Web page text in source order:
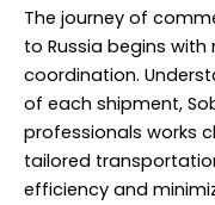
The journey of
to Russia begins
coordination.
of each shipment,
professionals works
tailored
efficiency and